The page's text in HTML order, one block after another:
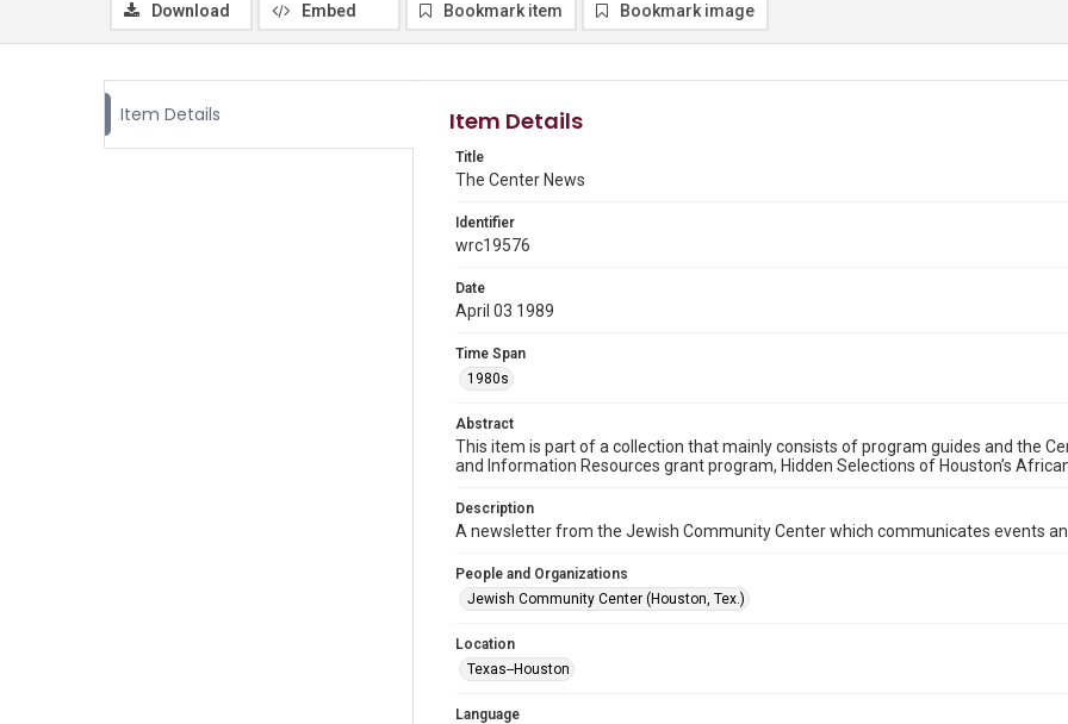
Download Embed Bookmark item Bookmark image
Item Details Item Details
Title
The Center News
Identifier
wrc19576
Date
April 03 1989
Time Span
1980s
Abstract
This item is part of a collection that mainly consists of program guides and the
and Information Resources grant program, Hidden Selections of Houston’s
Description
A newsletter from the Jewish Community Center which communicates events
People and Organizations
Jewish Community Center (Houston, Tex.)
Location
Texas--Houston
Language